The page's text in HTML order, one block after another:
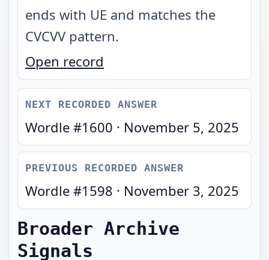
ends with UE and matches the
CVCVV pattern.
Open record
NEXT RECORDED ANSWER
Wordle #1600 · November 5, 2025
PREVIOUS RECORDED ANSWER
Wordle #1598 · November 3, 2025
Broader Archive
Signals